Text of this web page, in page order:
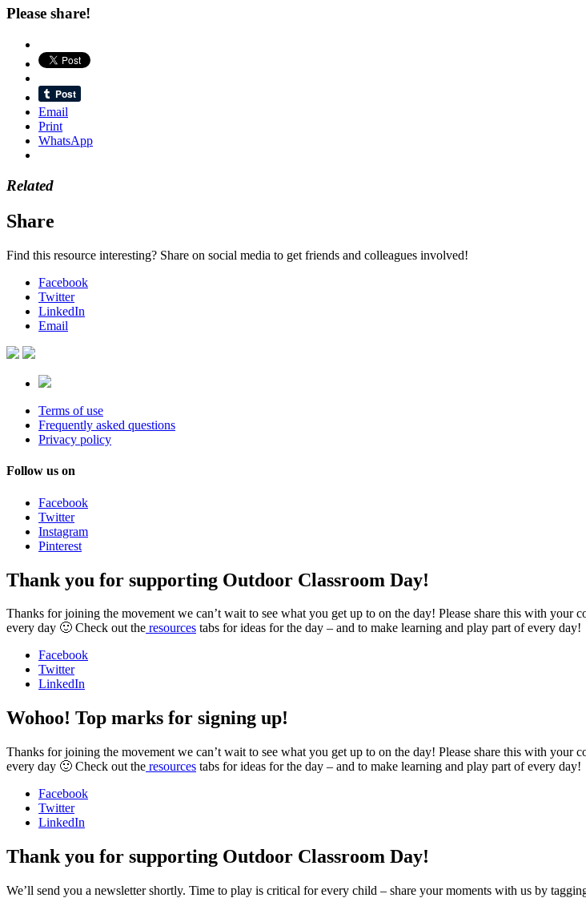
Please share!
Email
Print
WhatsApp
Related
Share
Find this resource interesting? Share on social media to get friends and colleagues involved!
Facebook
Twitter
LinkedIn
Email
Terms of use
Frequently asked questions
Privacy policy
Follow us on
Facebook
Twitter
Instagram
Pinterest
Thank you for supporting Outdoor Classroom Day!
Thanks for joining the movement we can’t wait to see what you get up to on the day! Please share this with
every day 🙂 Check out the resources tabs for ideas for the day – and to make learning and play part of every day!
Facebook
Twitter
LinkedIn
Wohoo! Top marks for signing up!
Thanks for joining the movement we can’t wait to see what you get up to on the day! Please share this with
every day 🙂 Check out the resources tabs for ideas for the day – and to make learning and play part of every day!
Facebook
Twitter
LinkedIn
Thank you for supporting Outdoor Classroom Day!
We’ll send you a newsletter shortly. Time to play is critical for every child – share your moments with us by